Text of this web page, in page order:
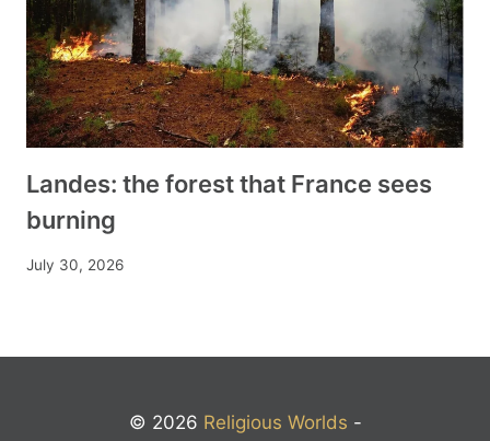
Landes: the forest that France sees
burning
July 30, 2026
© 2026 Religious Worlds -